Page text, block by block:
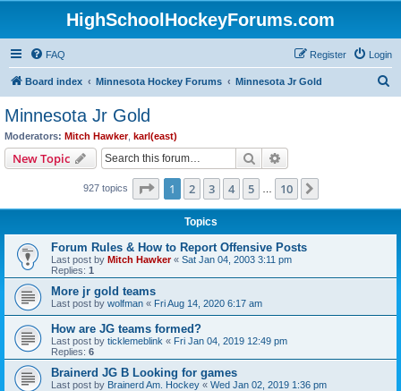
HighSchoolHockeyForums.com
FAQ Login
Register
Board index Minnesota Hockey Forums Minnesota Jr Gold
Minnesota Jr Gold
Moderators: Mitch Hawker, karl(east)
New Topic Search
927 topics Page 1of 10
1 2 3 4 5 10
Topics
Forum Rules & How to Report Offensive Posts
Last post by Mitch Hawker« Sat Jan 04, 2003 3:11 pm
Replies: 1
More jr gold teams
Last post by wolfman « Fri Aug 14, 2020 6:17 am
How are JG teams formed?
Last post by ticklemeblink « Fri Jan 04, 2019 12:49 pm
Replies: 6
Brainerd JG B Looking for games
Last post by Brainerd Am. Hockey « Wed Jan 02, 2019 1:36 pm